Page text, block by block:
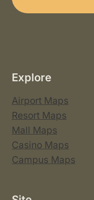
Explore
Airport Maps
Resort Maps
Mall Maps
Casino Maps
Campus Maps